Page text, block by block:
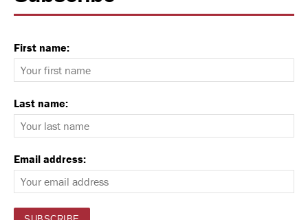
First name:
Last name:
Email address: